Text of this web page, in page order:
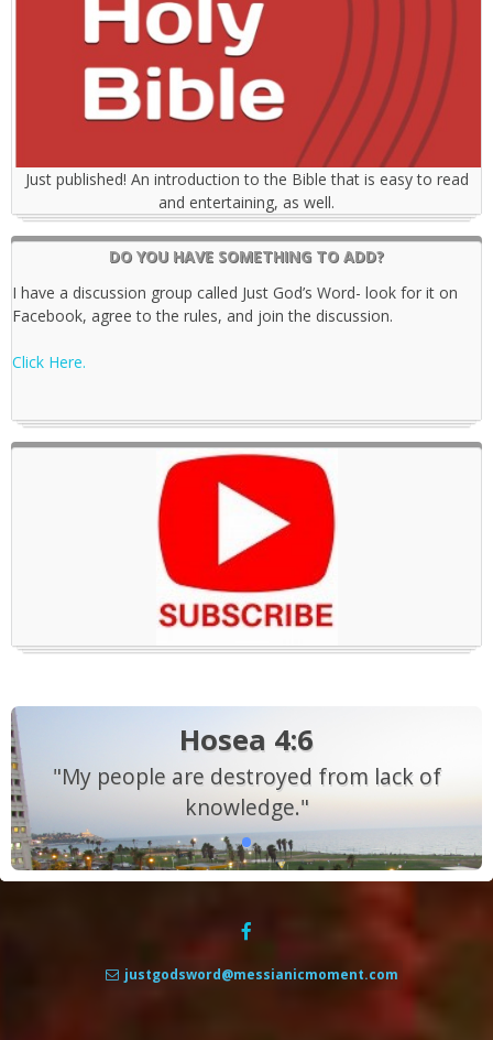
Just published! An introduction to the Bible that is easy to read
and entertaining, as well.
DO YOU HAVE SOMETHING TO ADD?
I have a discussion group called Just God’s Word- look for it on
Facebook, agree to the rules, and join the discussion.
Click Here.
Hosea 4:6
"My people are destroyed from lack of
knowledge."
justgodsword@messianicmoment.com